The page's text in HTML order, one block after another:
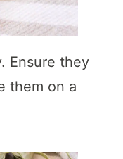
Ensure they
them on a